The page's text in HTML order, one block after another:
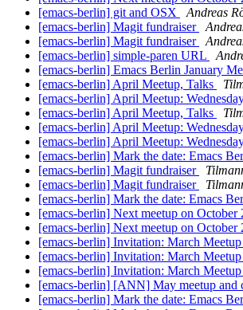
[emacs-berlin] git and OSX
Andreas
[emacs-berlin] Magit fundraiser
[emacs-berlin] Magit fundraiser
[emacs-berlin] simple-paren URL
[emacs-berlin] Emacs Berlin January
[emacs-berlin] April Meetup, Talks
[emacs-berlin] April Meetup:
[emacs-berlin] April Meetup, Talks
[emacs-berlin] April Meetup:
[emacs-berlin] April Meetup:
[emacs-berlin] Mark the date: Emacs
[emacs-berlin] Magit fundraiser
[emacs-berlin] Magit fundraiser
[emacs-berlin] Mark the date: Emacs
[emacs-berlin] Next meetup on October
[emacs-berlin] Next meetup on October
[emacs-berlin] Invitation: March
[emacs-berlin] Invitation: March
[emacs-berlin] Invitation: March
[emacs-berlin] [ANN] May meetup and
[emacs-berlin] Mark the date: Emacs